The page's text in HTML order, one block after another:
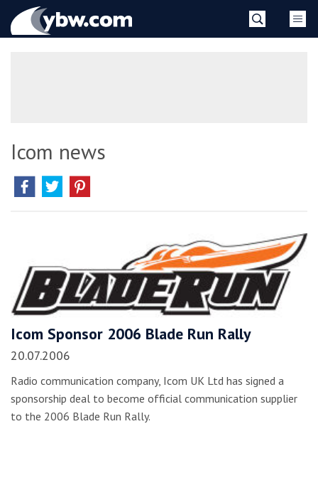
YBW
Icom news
Icom Sponsor 2006 Blade Run Rally
20.07.2006
Radio communication company, Icom UK Ltd has signed a
sponsorship deal to become official communication supplier
to the 2006 Blade Run Rally.